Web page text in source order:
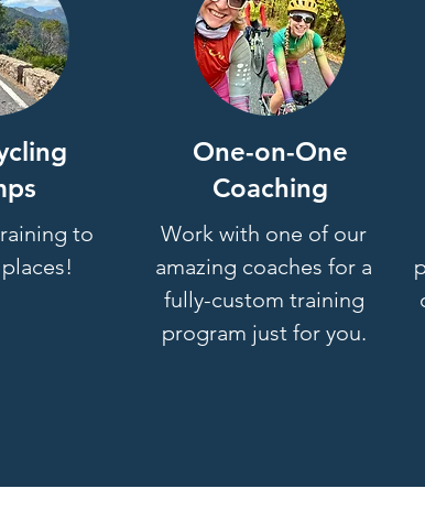
to
One-on-One
Coaching
Work with one of our
amazing coaches for a
fully-custom training
program just for you.